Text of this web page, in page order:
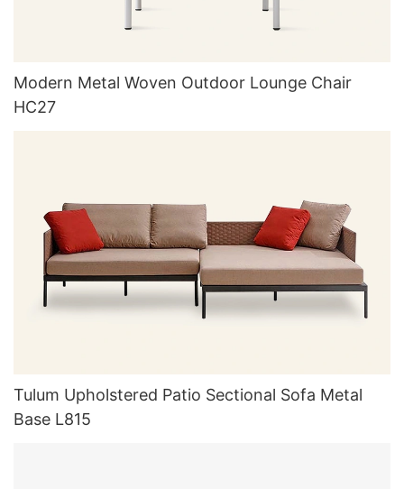
Modern Metal Woven Outdoor Lounge Chair
HC27
Tulum Upholstered Patio Sectional Sofa Metal
Base L815